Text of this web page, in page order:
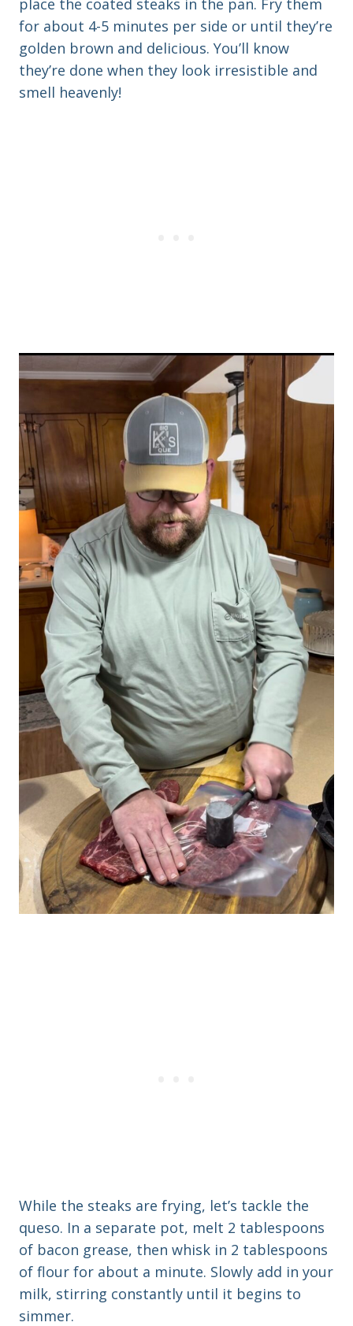
for about 4-5 minutes per side or until they’re
golden brown and delicious. You’ll know
they’re done when they look irresistible and
smell heavenly!
While the steaks are frying, let’s tackle the
queso. In a separate pot, melt 2 tablespoons
of bacon grease, then whisk in 2 tablespoons
of flour for about a minute. Slowly add in your
milk, stirring constantly until it begins to
simmer.